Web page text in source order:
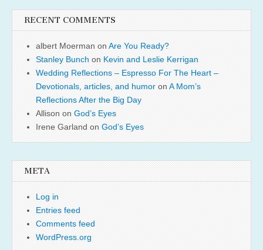
RECENT COMMENTS
albert Moerman on Are You Ready?
Stanley Bunch on Kevin and Leslie Kerrigan
Wedding Reflections – Espresso For The Heart –
Devotionals, articles, and humor on A Mom’s
Reflections After the Big Day
Allison on God’s Eyes
Irene Garland on God’s Eyes
META
Log in
Entries feed
Comments feed
WordPress.org